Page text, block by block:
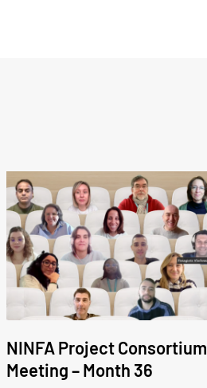
NINFA Project Consortium
Meeting – Month 36